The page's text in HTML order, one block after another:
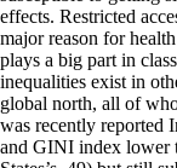
effects. Restricted
major reason for
plays a big part in
inequalities exist in
global north, all of
was recently reported
and GINI index lower